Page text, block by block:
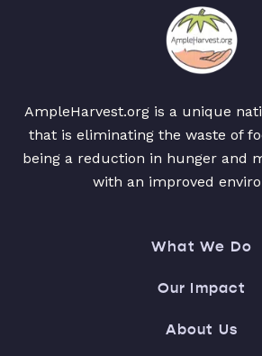
AmpleHarvest.org is a unique
that is eliminating the waste of
being a reduction in hunger and
with an improved
What We Do
Our Impact
About Us